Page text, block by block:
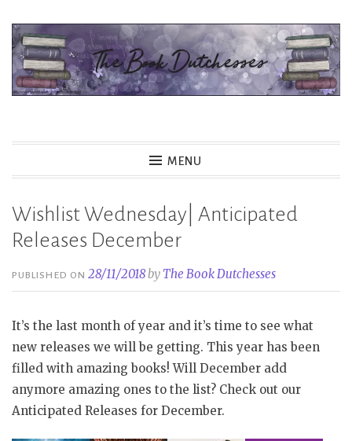
Skip
content
MENU
Wishlist Wednesday| Anticipated
Releases December
PUBLISHED ON28/11/2018by The Book Dutchesses
It’s the last month of year and it’s time to see what
new releases we will be getting. This year has been
filled with amazing books! Will December add
anymore amazing ones to the list? Check out our
Anticipated Releases for December.